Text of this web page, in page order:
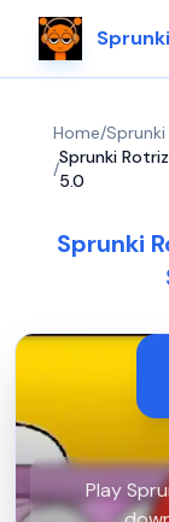
Home/
/
Sprunki
5.0
Sprunki
Play